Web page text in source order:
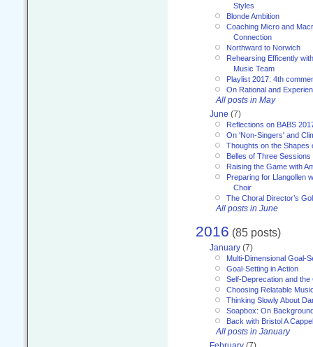
Styles
Blonde Ambition
Coaching Micro and
Connection
Northward to Norwich
Rehearsing Efficently
Music Team
Playlist 2017: 4th
On Rational and
All posts in May
June (7)
Reflections on BABS
On 'Non-Singers' and
Thoughts on the Shapes
Belles of Three Sessions
Raising the Game with
Preparing for Llangollen
Choir
The Choral Director’s
All posts in June
2016 (85 posts)
January (7)
Multi-Dimensional Goal-
Goal-Setting in Action
Self-Deprecation and the
Choosing Relatable
Thinking Slowly About
Soapbox: On
Back with Bristol A
All posts in January